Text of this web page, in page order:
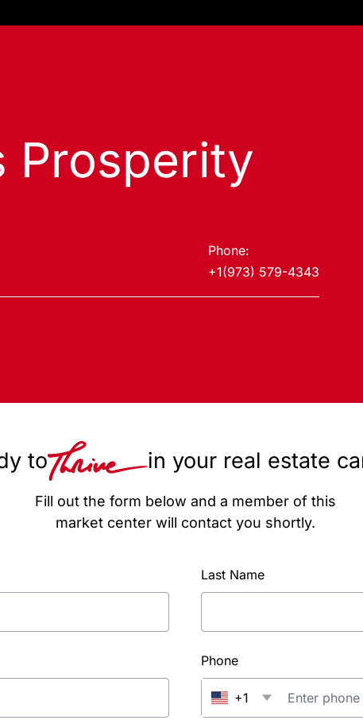
Prosperity
Phone:
+1(973) 579-4343
to in your real estate
Fill out the form below and a member of this
market center will contact you shortly.
Last Name
Phone
+1